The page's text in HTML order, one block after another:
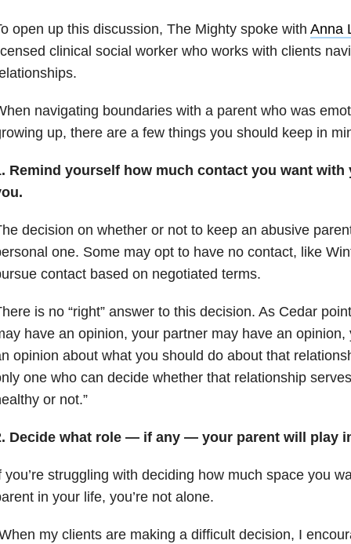
open up this discussion, The Mighty spoke with Anna
clinical social worker who works with clients
navigating boundaries with a parent who was
up, there are a few things you should keep in
Remind yourself how much contact you want with
decision on whether or not to keep an abusive
one. Some may opt to have no contact, like
contact based on negotiated terms.
is no “right” answer to this decision. As Cedar
have an opinion, your partner may have an
opinion about what you should do about that
one who can decide whether that relationship
or not.”
Decide what role — if any — your parent will play
you’re struggling with deciding how much space you
in your life, you’re not alone.
my clients are making a difficult decision, I